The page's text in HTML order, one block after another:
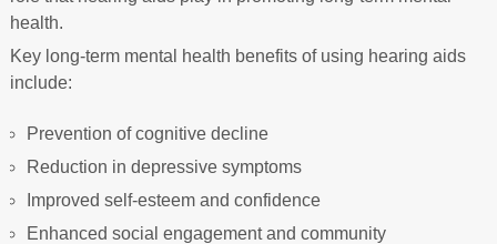
health.
Key long-term mental health benefits of using hearing aids
include:
Prevention of cognitive decline
Reduction in depressive symptoms
Improved self-esteem and confidence
Enhanced social engagement and community